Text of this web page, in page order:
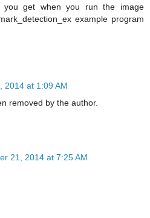
you get when you run the image
example program
2014 at 1:09 AM
removed by the author.
21, 2014 at 7:25 AM